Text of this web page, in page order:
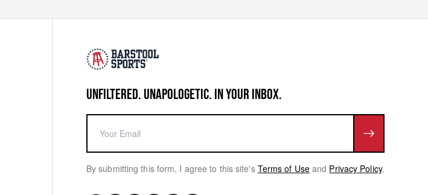
UNFILTERED. UNAPOLOGETIC. IN YOUR INBOX.
By submitting this form, I agree to this site's Terms of Use and Privacy Policy.